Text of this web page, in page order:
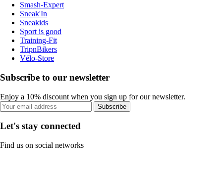
Smash-Expert
Sneak'In
Sneakids
Sport is good
Training-Fit
TripnBikers
Vélo-Store
Subscribe to our newsletter
Enjoy a 10% discount when you sign up for our newsletter.
Subscribe
Let's stay connected
Find us on social networks